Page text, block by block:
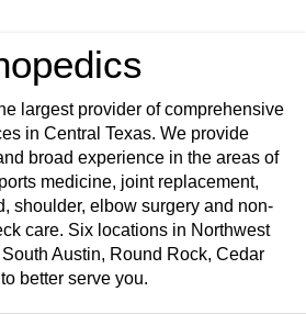
largest provider of comprehensive
in Central Texas. We provide
broad experience in the areas of
medicine, joint replacement,
shoulder, elbow surgery and non-
care. Six locations in Northwest
Austin, Round Rock, Cedar
better serve you.